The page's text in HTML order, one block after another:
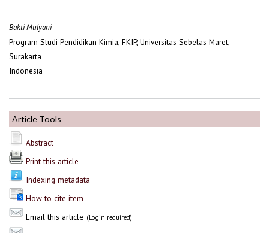
Bakti Mulyani
Program Studi Pendidikan Kimia, FKIP, Universitas Sebelas Maret,
Surakarta
Indonesia
Article Tools
Abstract
Print this article
Indexing metadata
How to cite item
Email this article (Login required)